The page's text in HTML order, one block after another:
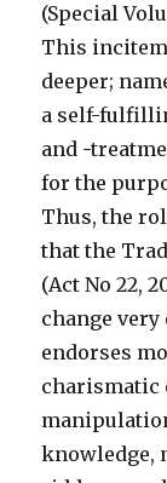
(Special
This
deeper;
a self-
and -
for the
Thus, the
that the
(Act No 22,
change
endorses
charismatic
knowledge,